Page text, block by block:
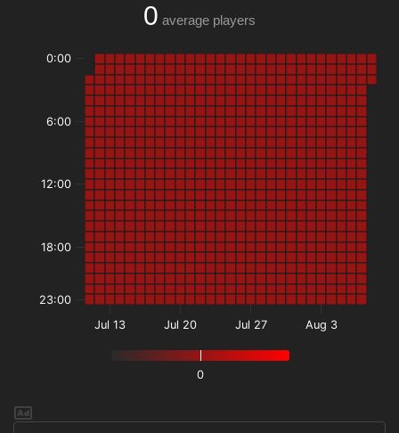
0 average players
0
Jul 13 Jul 20 Jul 27 Aug 3
0:00
6:00
12:00
18:00
23:00